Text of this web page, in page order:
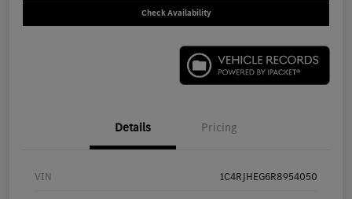
Check Availability
Details Pricing
VIN 1C4RJHEG6R8954050